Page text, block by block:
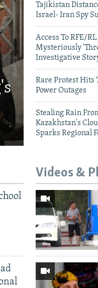
240p
720p
Tajikistan
Israel- Iran Spy
Access To RFE/
Mysteriously
Investigative
Rare Protest
Power Outages
Stealing Rain
Kazakhstan's
Sparks Regional
Videos &